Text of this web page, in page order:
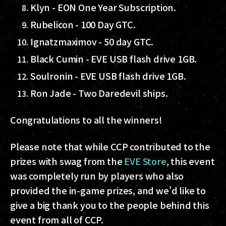
Klyn - EON One Year Subscription.
Rubelicon - 100 Day GTC.
Ignatzmaximov - 50 day GTC.
Black Cumin - EVE USB flash drive 1GB.
Soulronin - EVE USB flash drive 1GB.
Ron Jade - Two Daredevil ships.
Congratulations to all the winners!
Please note that while CCP contributed to the
prizes with swag from theEVE Store, this event
was completely run by players who also
provided the in-game prizes, and we'd like to
give a big thank you to the people behind this
event from all of CCP.